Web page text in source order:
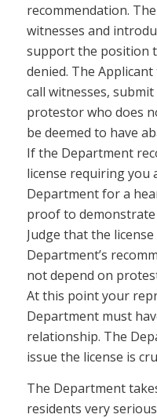
recommendation.
witnesses and
support the position
denied. The
call witnesses,
protestor who does
be deemed to have
If the Department
license requiring you
Department for a
proof to
Judge that the
Department’s
not depend on
At this point your
Department must
relationship. The
issue the license is
The Department
residents very